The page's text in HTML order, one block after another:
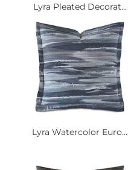
Lyra Pleated Decorat...
Lyra Watercolor Euro...